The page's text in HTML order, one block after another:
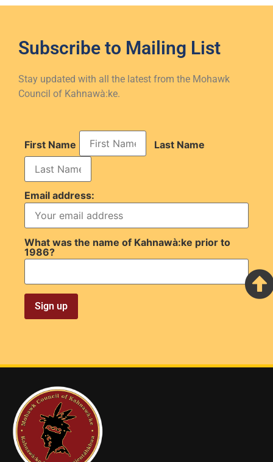
Subscribe to Mailing List
Stay updated with all the latest from the Mohawk
Council of Kahnawà:ke.
First Name Last Name
Email address:
What was the name of Kahnawà:ke prior to
1986?